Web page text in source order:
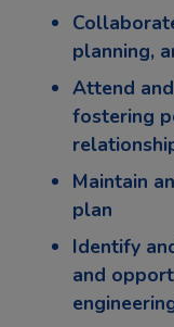
planning,
Attend
fostering
Maintain
plan
Identify
and